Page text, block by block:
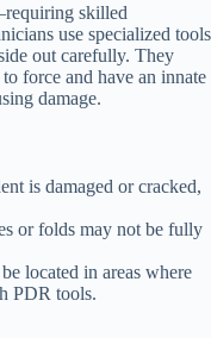
skilled
use specialized tools
out carefully. They
force and have an innate
damage.
is damaged or cracked,
or folds may not be fully
located in areas where
PDR tools.